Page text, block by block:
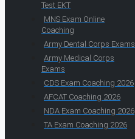
Test EKT
MNS Exam Online
Coaching
Army Dental Corps Exams
Army Medical Corps
Exams
CDS Exam Coaching 2026
AFCAT Coaching 2026
NDA Exam Coaching 2026
TA Exam Coaching 2026